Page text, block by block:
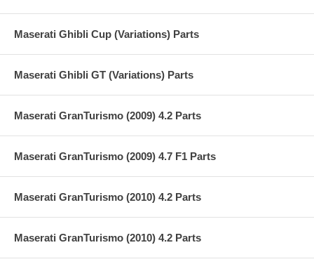
Maserati Ghibli Cup (Variations) Parts
Maserati Ghibli GT (Variations) Parts
Maserati GranTurismo (2009) 4.2 Parts
Maserati GranTurismo (2009) 4.7 F1 Parts
Maserati GranTurismo (2010) 4.2 Parts
Maserati GranTurismo (2010) 4.2 Parts